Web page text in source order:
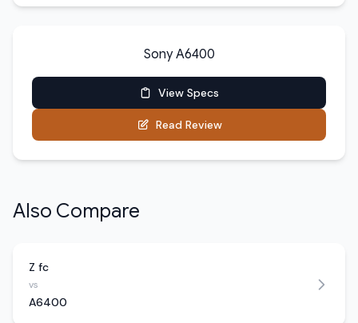
Sony A6400
View Specs
Read Review
Also Compare
Z fc
vs
A6400